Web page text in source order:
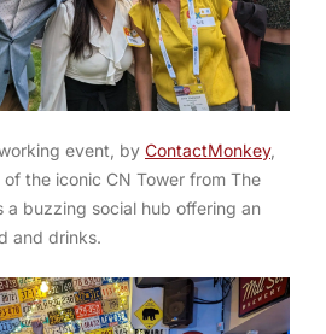
event, by ContactMonkey,
the iconic CN Tower from The
a buzzing social hub offering an
and drinks.